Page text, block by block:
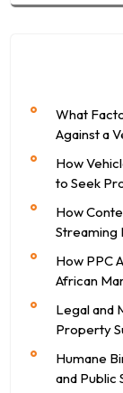
What
Against a
How
to Seek
How
Streaming
How PPC
African
Legal and
Property
Humane
and Public